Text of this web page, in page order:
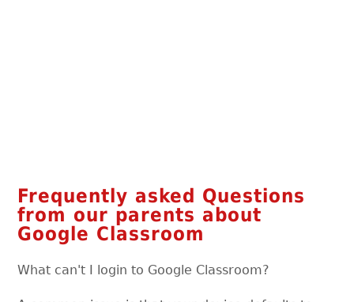
Frequently asked Questions
from our parents about
Google Classroom
What can't I login to Google Classroom?